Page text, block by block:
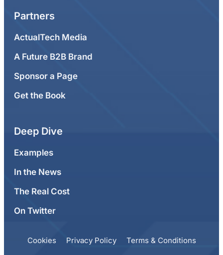
Partners
ActualTech Media
A Future B2B Brand
Sponsor a Page
Get the Book
Deep Dive
Examples
In the News
The Real Cost
On Twitter
Cookies Privacy Policy Terms & Conditions